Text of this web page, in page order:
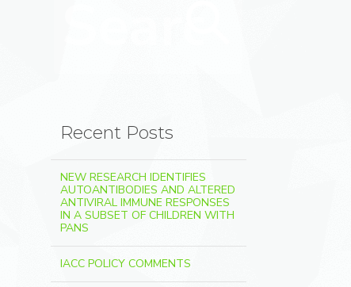
Recent Posts
NEW RESEARCH IDENTIFIES
AUTOANTIBODIES AND ALTERED
ANTIVIRAL IMMUNE RESPONSES
IN A SUBSET OF CHILDREN WITH
PANS
IACC POLICY COMMENTS